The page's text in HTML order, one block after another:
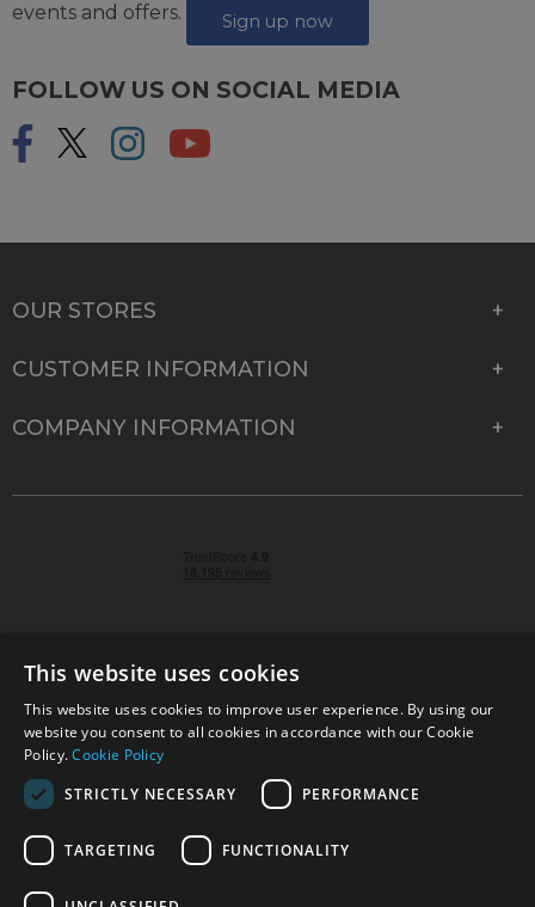
events and offers.
Sign up now
FOLLOW US ON SOCIAL MEDIA
OUR STORES
CUSTOMER INFORMATION
COMPANY INFORMATION
© 2026 Park Cameras, York Road, Burgess Hill, West
Sussex, RH15 9TT | VAT No. GB 315 9441 58 | Registered
Company No. 1449928
Technical specifications are for guidance only and cannot be guaranteed accurate. All
www.parkcameras.com is owned and operated by Park Cameras Limited, York Road,
This website uses cookies
This website uses cookies to improve user experience. By using our
website you consent to all cookies in accordance with our Cookie
Policy.Cookie Policy
STRICTLY NECESSARY
PERFORMANCE
TARGETING FUNCTIONALITY